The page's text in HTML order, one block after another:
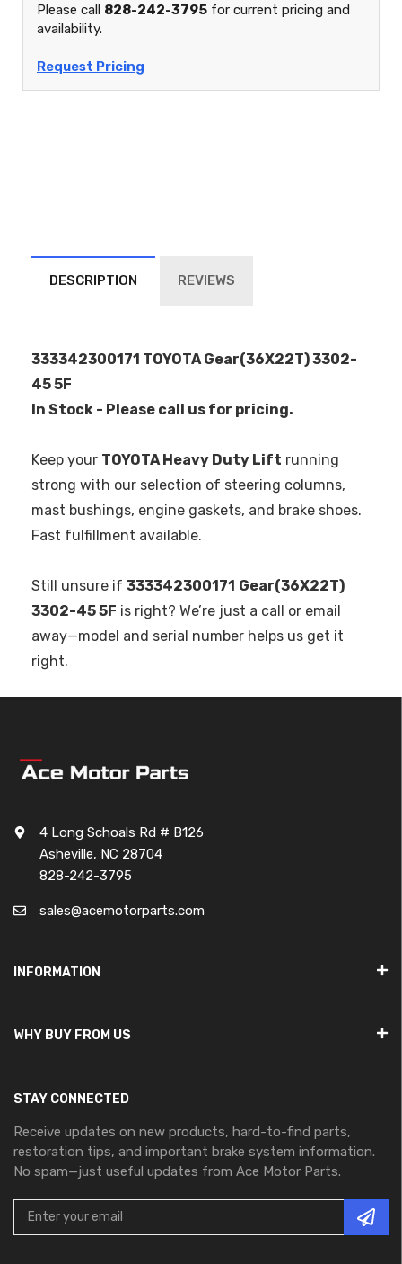
Please call 828-242-3795 for current pricing and
availability.
Request Pricing
DESCRIPTION REVIEWS
333342300171 TOYOTA Gear(36X22T) 3302-
45 5F
In Stock - Please call us for pricing.
Keep your TOYOTA Heavy Duty Lift running
strong with our selection of steering columns,
mast bushings, engine gaskets, and brake shoes.
Fast fulfillment available.
Still unsure if 333342300171 Gear(36X22T)
3302-45 5F is right? We’re just a call or email
away—model and serial number helps us get it
right.
4 Long Schoals Rd # B126
Asheville, NC 28704
828-242-3795
sales@acemotorparts.com
INFORMATION
WHY BUY FROM US
STAY CONNECTED
Receive updates on new products, hard-to-find parts,
restoration tips, and important brake system information.
No spam—just useful updates from Ace Motor Parts.